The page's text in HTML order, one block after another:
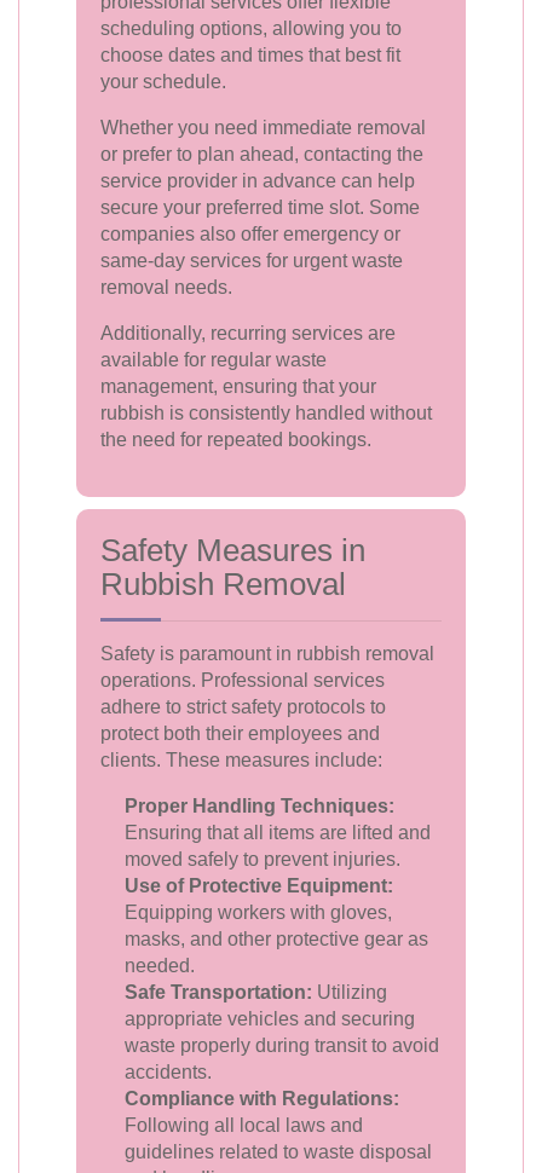
scheduling options, allowing you to
choose dates and times that best fit
your schedule.
Whether you need immediate removal
or prefer to plan ahead, contacting the
service provider in advance can help
secure your preferred time slot. Some
companies also offer emergency or
same-day services for urgent waste
removal needs.
Additionally, recurring services are
available for regular waste
management, ensuring that your
rubbish is consistently handled without
the need for repeated bookings.
Safety Measures in
Rubbish Removal
Safety is paramount in rubbish removal
operations. Professional services
adhere to strict safety protocols to
protect both their employees and
clients. These measures include:
Proper Handling Techniques:
Ensuring that all items are lifted and
moved safely to prevent injuries.
Use of Protective Equipment:
Equipping workers with gloves,
masks, and other protective gear as
needed.
Safe Transportation: Utilizing
appropriate vehicles and securing
waste properly during transit to avoid
accidents.
Compliance with Regulations:
Following all local laws and
guidelines related to waste disposal